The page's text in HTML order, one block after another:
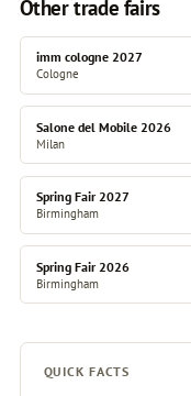
Other trade fairs
imm cologne 2027
Cologne
Salone del Mobile 2026
Milan
Spring Fair 2027
Birmingham
Spring Fair 2026
Birmingham
QUICK FACTS